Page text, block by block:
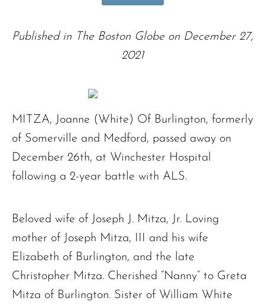
Published in The Boston Globe on December 27,
2021
MITZA, Joanne (White) Of Burlington, formerly
of Somerville and Medford, passed away on
December 26th, at Winchester Hospital
following a 2-year battle with ALS.
Beloved wife of Joseph J. Mitza, Jr. Loving
mother of Joseph Mitza, III and his wife
Elizabeth of Burlington, and the late
Christopher Mitza. Cherished “Nanny” to Greta
Mitza of Burlington. Sister of William White